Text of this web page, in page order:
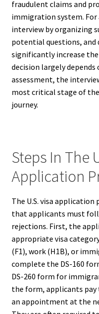
fraudulent claims and
immigration system.
interview by organizing
potential questions, and
significantly increase
decision largely depends
assessment, the
most critical stage of
journey.
Steps In The
Application
The U.S. visa
that applicants must
rejections. First, the
appropriate visa
(F1), work (H1B), or
complete the DS-160
DS-260 form for
the form, applicants pay
an appointment at the